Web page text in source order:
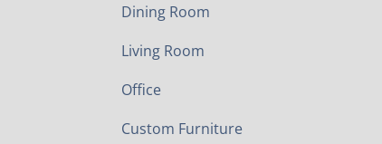
Dining Room
Living Room
Office
Custom Furniture